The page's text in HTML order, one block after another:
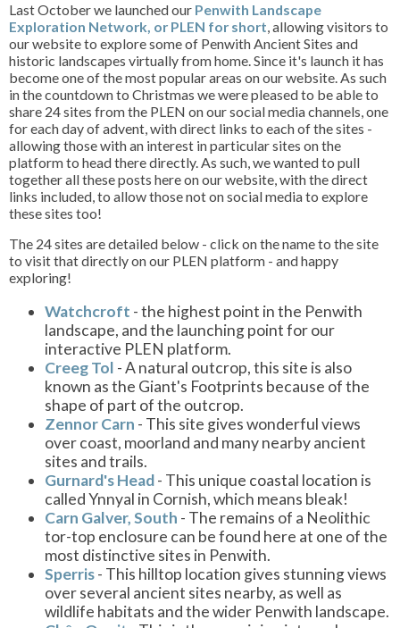
Last October we launched our Penwith Landscape
Exploration Network, or PLEN for short, allowing visitors to
our website to explore some of Penwith Ancient Sites and
historic landscapes virtually from home. Since it's launch it has
become one of the most popular areas on our website. As such
in the countdown to Christmas we were pleased to be able to
share 24 sites from the PLEN on our social media channels, one
for each day of advent, with direct links to each of the sites -
allowing those with an interest in particular sites on the
platform to head there directly. As such, we wanted to pull
together all these posts here on our website, with the direct
links included, to allow those not on social media to explore
these sites too!
The 24 sites are detailed below - click on the name to the site
to visit that directly on our PLEN platform - and happy
exploring!
Watchcroft - the highest point in the Penwith
landscape, and the launching point for our
interactive PLEN platform.
Creeg Tol - A natural outcrop, this site is also
known as the Giant's Footprints because of the
shape of part of the outcrop.
Zennor Carn - This site gives wonderful views
over coast, moorland and many nearby ancient
sites and trails.
Gurnard's Head- This unique coastal location is
called Ynnyal in Cornish, which means bleak!
Carn Galver, South - The remains of a Neolithic
tor-top enclosure can be found here at one of the
most distinctive sites in Penwith.
Sperris- This hilltop location gives stunning views
over several ancient sites nearby, as well as
wildlife habitats and the wider Penwith landscape.